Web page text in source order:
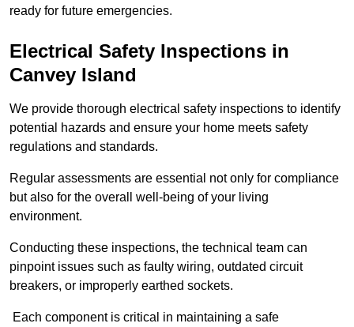
ready for future emergencies.
Electrical Safety Inspections in
Canvey Island
We provide thorough electrical safety inspections to identify
potential hazards and ensure your home meets safety
regulations and standards.
Regular assessments are essential not only for compliance
but also for the overall well-being of your living
environment.
Conducting these inspections, the technical team can
pinpoint issues such as faulty wiring, outdated circuit
breakers, or improperly earthed sockets.
Each component is critical in maintaining a safe